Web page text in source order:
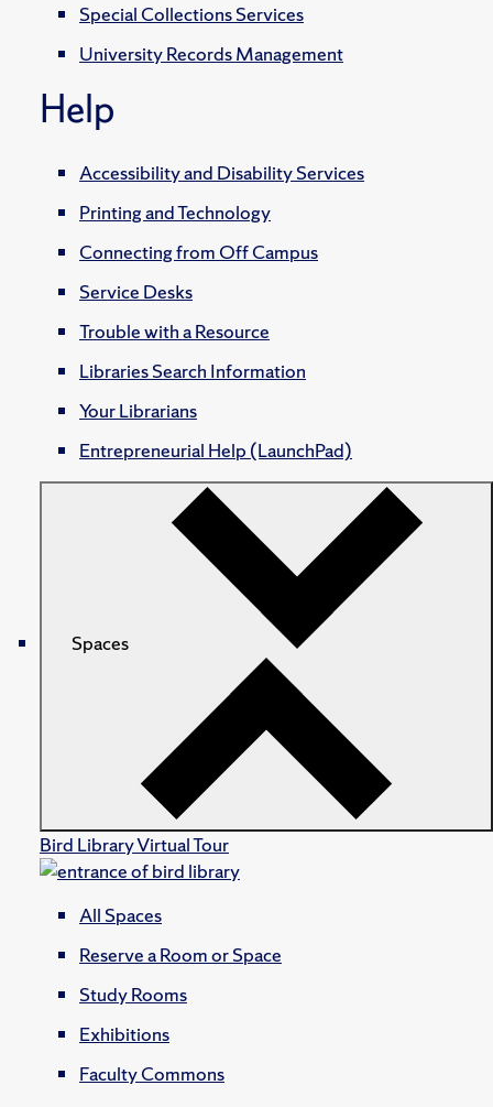
Special Collections Services
University Records Management
Help
Accessibility and Disability Services
Printing and Technology
Connecting from Off Campus
Service Desks
Trouble with a Resource
Libraries Search Information
Your Librarians
Entrepreneurial Help (LaunchPad)
Spaces
Bird Library Virtual Tour
All Spaces
Reserve a Room or Space
Study Rooms
Exhibitions
Faculty Commons